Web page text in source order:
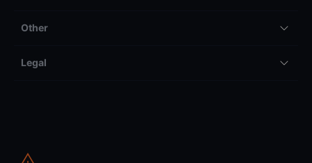
Other
Legal